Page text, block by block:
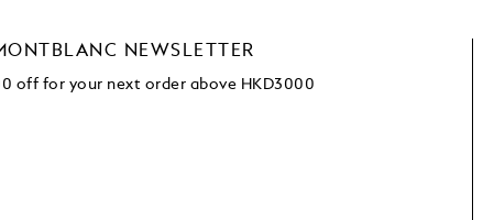
NEWSLETTER
off for your next order above HKD3000